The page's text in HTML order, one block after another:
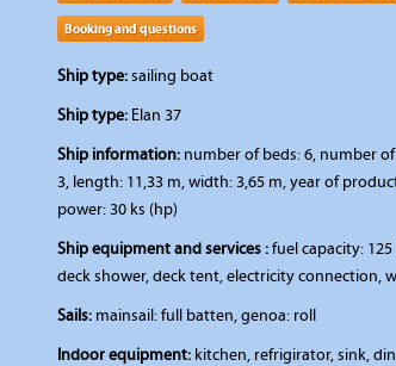
Booking and questions
Ship type:sailing boat
Ship type: Elan 37
Ship information: number of beds: 6, number
3, length: 11,33 m, width: 3,65 m, year of
power: 30 ks (hp)
Ship equipment and services :fuel capacity:
deck shower, deck tent, electricity connection,
Sails: mainsail: full batten, genoa: roll
Indoor equipment: kitchen, refrigirator, sink,